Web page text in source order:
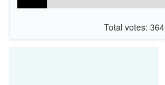
Total votes: 364